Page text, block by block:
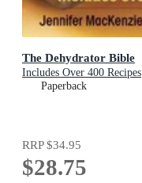
The Dehydrator Bible
Includes Over 400 Recipes
Paperback
RRP$34.95
$28.75